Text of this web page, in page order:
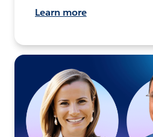
Learn more